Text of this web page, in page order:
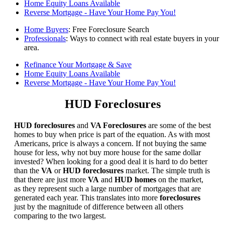
Home Equity Loans Available
Reverse Mortgage - Have Your Home Pay You!
Home Buyers: Free Foreclosure Search
Professionals: Ways to connect with real estate buyers in your
area.
Refinance Your Mortgage & Save
Home Equity Loans Available
Reverse Mortgage - Have Your Home Pay You!
HUD Foreclosures
HUD foreclosures and VA Foreclosures are some of the best
homes to buy when price is part of the equation. As with most
Americans, price is always a concern. If not buying the same
house for less, why not buy more house for the same dollar
invested? When looking for a good deal it is hard to do better
than the VA orHUD foreclosures market. The simple truth is
that there are just more VA and HUD homes on the market,
as they represent such a large number of mortgages that are
generated each year. This translates into more foreclosures
just by the magnitude of difference between all others
comparing to the two largest.